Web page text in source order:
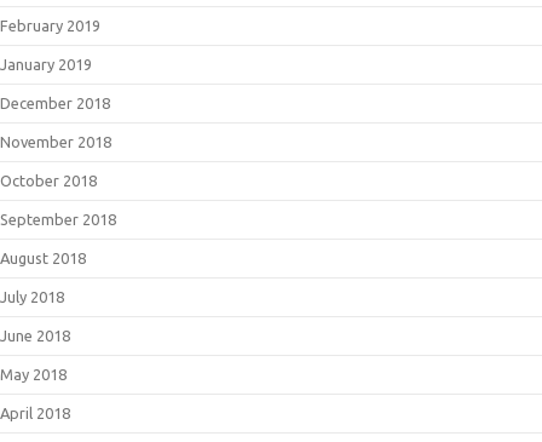
February 2019
January 2019
December 2018
November 2018
October 2018
September 2018
August 2018
July 2018
June 2018
May 2018
April 2018